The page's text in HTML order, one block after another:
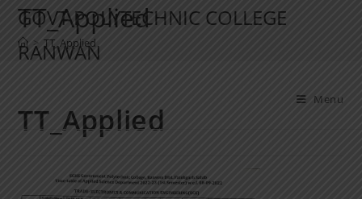
GOVT POLYTECHNIC COLLEGE
RANWAN
Menu
TT_Applied
> TT_Applied
TT_Applied